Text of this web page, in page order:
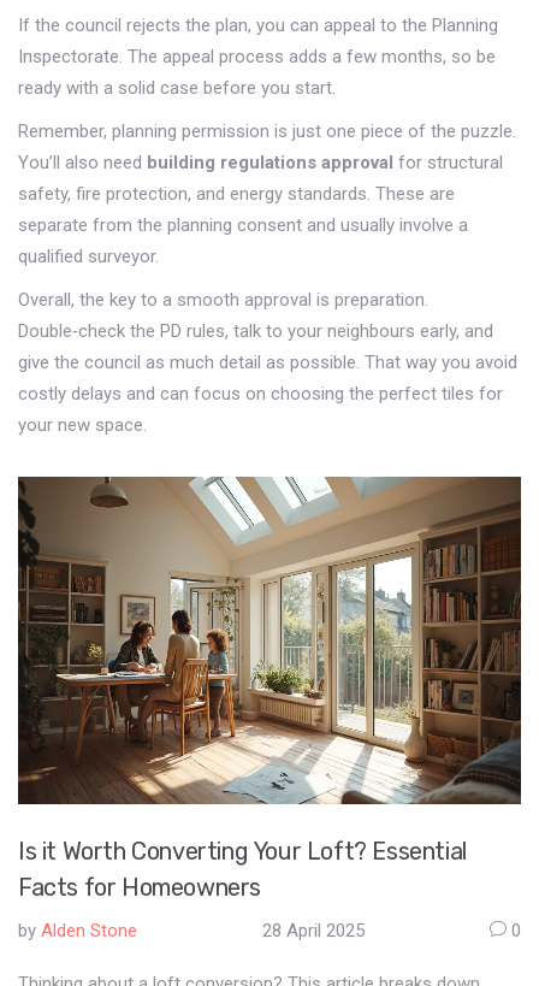
If the council rejects the plan, you can appeal to the Planning
Inspectorate. The appeal process adds a few months, so be
ready with a solid case before you start.
Remember, planning permission is just one piece of the puzzle.
You’ll also need building regulations approval for structural
safety, fire protection, and energy standards. These are
separate from the planning consent and usually involve a
qualified surveyor.
Overall, the key to a smooth approval is preparation.
Double‑check the PD rules, talk to your neighbours early, and
give the council as much detail as possible. That way you avoid
costly delays and can focus on choosing the perfect tiles for
your new space.
Is it Worth Converting Your Loft? Essential
Facts for Homeowners
by Alden Stone 28 April 2025 0